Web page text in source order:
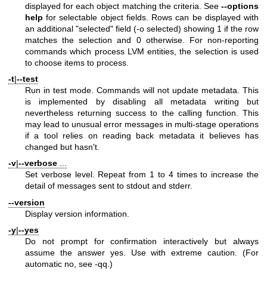
displayed for each object matching the criteria. See --options
help for selectable object fields. Rows can be displayed with
an additional "selected" field (-o selected) showing 1 if the row
matches the selection and 0 otherwise. For non-reporting
commands which process LVM entities, the selection is used
to choose items to process.
-t|--test
Run in test mode. Commands will not update metadata. This
is implemented by disabling all metadata writing but
nevertheless returning success to the calling function. This
may lead to unusual error messages in multi-stage operations
if a tool relies on reading back metadata it believes has
changed but hasn't.
-v|--verbose ...
Set verbose level. Repeat from 1 to 4 times to increase the
detail of messages sent to stdout and stderr.
--version
Display version information.
-y|--yes
Do not prompt for confirmation interactively but always
assume the answer yes. Use with extreme caution. (For
automatic no, see -qq.)